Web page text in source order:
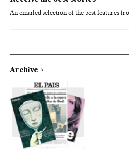
An emailed selection of the best features
Archive